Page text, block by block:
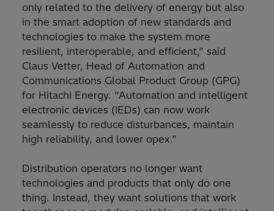
only related to the delivery of energy but also
in the smart adoption of new standards and
technologies to make the system more
resilient, interoperable, and efficient,” said
Claus Vetter, Head of Automation and
Communications Global Product Group (GPG)
for Hitachi Energy. “Automation and intelligent
electronic devices (IEDs) can now work
seamlessly to reduce disturbances, maintain
high reliability, and lower opex.”
Distribution operators no longer want
technologies and products that only do one
thing. Instead, they want solutions that work